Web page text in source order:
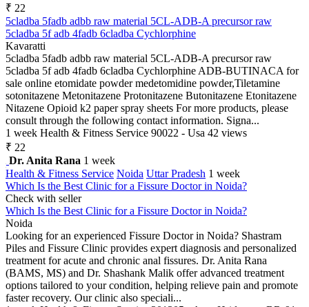
₹ 22
5cladba 5fadb adbb raw material 5CL-ADB-A precursor raw
5cladba 5f adb 4fadb 6cladba Cychlorphine
Kavaratti
5cladba 5fadb adbb raw material 5CL-ADB-A precursor raw
5cladba 5f adb 4fadb 6cladba Cychlorphine ADB-BUTINACA for
sale online etomidate powder medetomidine powder,Tiletamine
sotonitazene Metonitazene Protonitazene Butonitazene Etonitazene
Nitazene Opioid k2 paper spray sheets For more products, please
consult through the following contact information. Signa...
1 week Health & Fitness Service 90022 - Usa 42 views
₹ 22
Dr. Anita Rana 1 week
Health & Fitness Service Noida Uttar Pradesh 1 week
Which Is the Best Clinic for a Fissure Doctor in Noida?
Check with seller
Which Is the Best Clinic for a Fissure Doctor in Noida?
Noida
Looking for an experienced Fissure Doctor in Noida? Shastram
Piles and Fissure Clinic provides expert diagnosis and personalized
treatment for acute and chronic anal fissures. Dr. Anita Rana
(BAMS, MS) and Dr. Shashank Malik offer advanced treatment
options tailored to your condition, helping relieve pain and promote
faster recovery. Our clinic also speciali...